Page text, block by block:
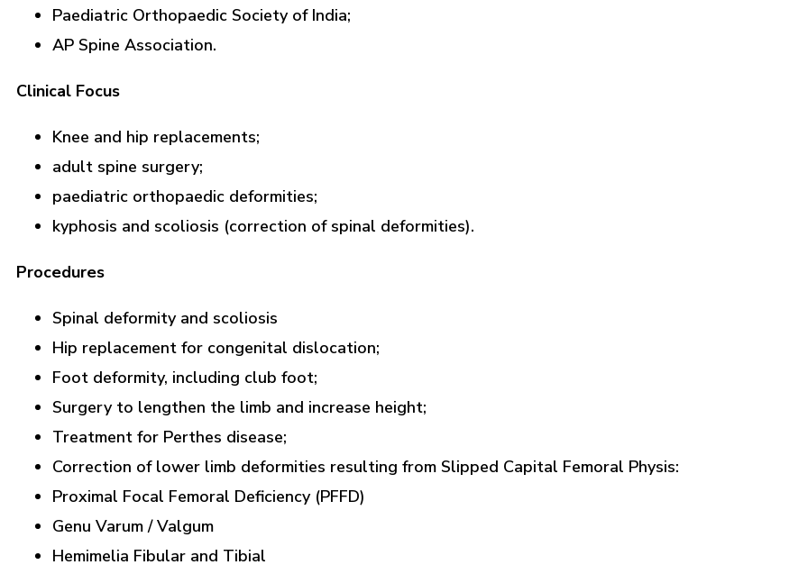
Paediatric Orthopaedic Society of India;
AP Spine Association.
Clinical Focus
Knee and hip replacements;
adult spine surgery;
paediatric orthopaedic deformities;
kyphosis and scoliosis (correction of spinal deformities).
Procedures
Spinal deformity and scoliosis
Hip replacement for congenital dislocation;
Foot deformity, including club foot;
Surgery to lengthen the limb and increase height;
Treatment for Perthes disease;
Correction of lower limb deformities resulting from Slipped Capital Femoral Physis:
Proximal Focal Femoral Deficiency (PFFD)
Genu Varum / Valgum
Hemimelia Fibular and Tibial